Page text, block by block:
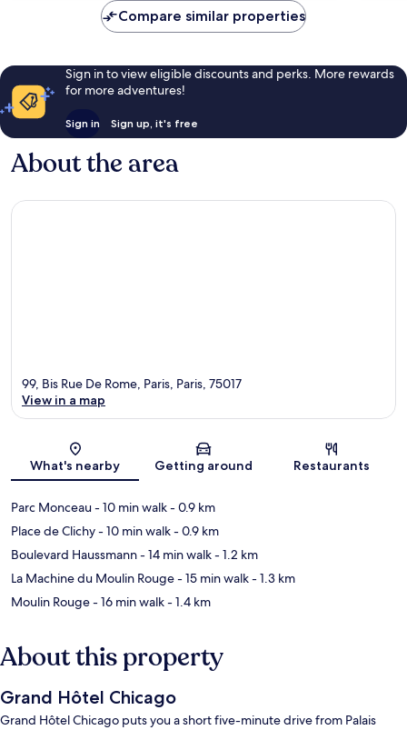
Compare similar properties
Sign in to view eligible discounts and perks. More rewards
for more adventures!
Sign in Sign up, it's free
About the area
Map
99, Bis Rue De Rome, Paris, Paris, 75017
View in a map
What's nearby Getting around Restaurants
Parc Monceau- 10 min walk- 0.9 km
Place de Clichy- 10 min walk- 0.9 km
Boulevard Haussmann- 14 min walk- 1.2 km
La Machine du Moulin Rouge- 15 min walk- 1.3 km
Moulin Rouge- 16 min walk- 1.4 km
About this property
Grand Hôtel Chicago
Grand Hôtel Chicago puts you a short five-minute drive from Palais